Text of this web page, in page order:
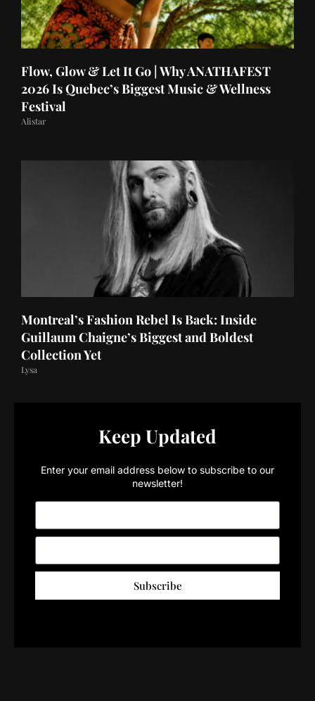
Flow, Glow & Let It Go | Why ANATHAFEST
2026 Is Quebec’s Biggest Music & Wellness
Festival
Alistar
Montreal’s Fashion Rebel Is Back: Inside
Guillaum Chaigne’s Biggest and Boldest
Collection Yet
Lysa
Keep Updated
Enter your email address below to subscribe to our
newsletter!
Subscribe